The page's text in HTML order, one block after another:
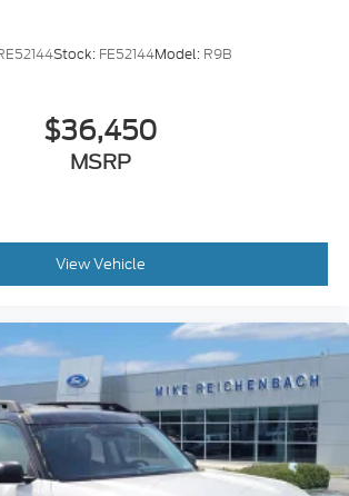
Stock: FE52144Model: R9B
$36,450
MSRP
View Vehicle